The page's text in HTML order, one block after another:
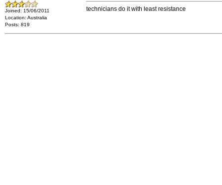
Joined: 15/06/2011
Location: Australia
Posts: 819
technicians do it with least resistance